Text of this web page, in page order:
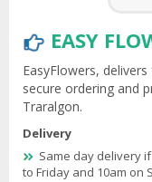
EASY
EasyFlowers,
secure ordering and
Traralgon.
Delivery
Same day delivery
to Friday and 10am on